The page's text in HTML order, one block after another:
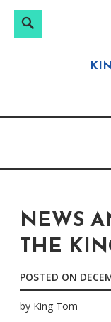
Search
NEWS
THE
POSTED ON
by King Tom